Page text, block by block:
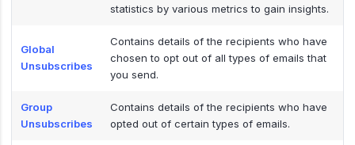
statistics by various metrics to gain insights.
Global
Unsubscribes
Contains details of the recipients who have
chosen to opt out of all types of emails that
you send.
Group
Unsubscribes
Contains details of the recipients who have
opted out of certain types of emails.